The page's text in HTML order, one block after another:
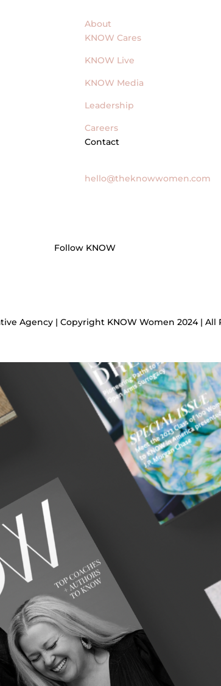
About
KNOW Cares
KNOW Live
KNOW Media
Leadership
Careers
Contact
hello@theknowwomen.com
Follow KNOW
Agency | Copyright KNOW Women 2024 | All